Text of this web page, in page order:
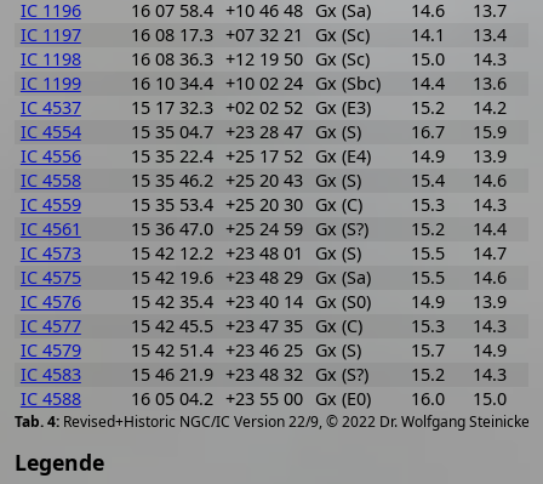
Revised+Historic NGC/IC Version 22/9, © 2022 Dr. Wolfgang Steinicke
IC 1196 16 07 58.4 +10 46 48 Gx (Sa) 14.6 13.7
IC 1197
16 08 17.3 +07 32 21 Gx (Sc) 14.1 13.4
IC 1198
16 08 36.3 +12 19 50 Gx (Sc) 15.0 14.3
IC 1199
16 10 34.4 +10 02 24 Gx (Sbc) 14.4 13.6
IC 4537
15 17 32.3 +02 02 52 Gx (E3) 15.2 14.2
IC 4554
15 35 04.7 +23 28 47 Gx (S) 16.7 15.9
IC 4556
15 35 22.4 +25 17 52 Gx (E4) 14.9 13.9
IC 4558
15 35 46.2 +25 20 43 Gx (S) 15.4 14.6
IC 4559
15 35 53.4 +25 20 30 Gx (C) 15.3 14.3
IC 4561
15 36 47.0 +25 24 59 Gx (S?) 15.2 14.4
IC 4573
15 42 12.2 +23 48 01 Gx (S) 15.5 14.7
IC 4575
15 42 19.6 +23 48 29 Gx (Sa) 15.5 14.6
IC 4576
15 42 35.4 +23 40 14 Gx (S0) 14.9 13.9
IC 4577
15 42 45.5 +23 47 35 Gx (C) 15.3 14.3
IC 4579
15 42 51.4 +23 46 25 Gx (S) 15.7 14.9
IC 4583
15 46 21.9 +23 48 32 Gx (S?) 15.2 14.3
IC 4588
16 05 04.2 +23 55 00 Gx (E0) 16.0 15.0
Legende